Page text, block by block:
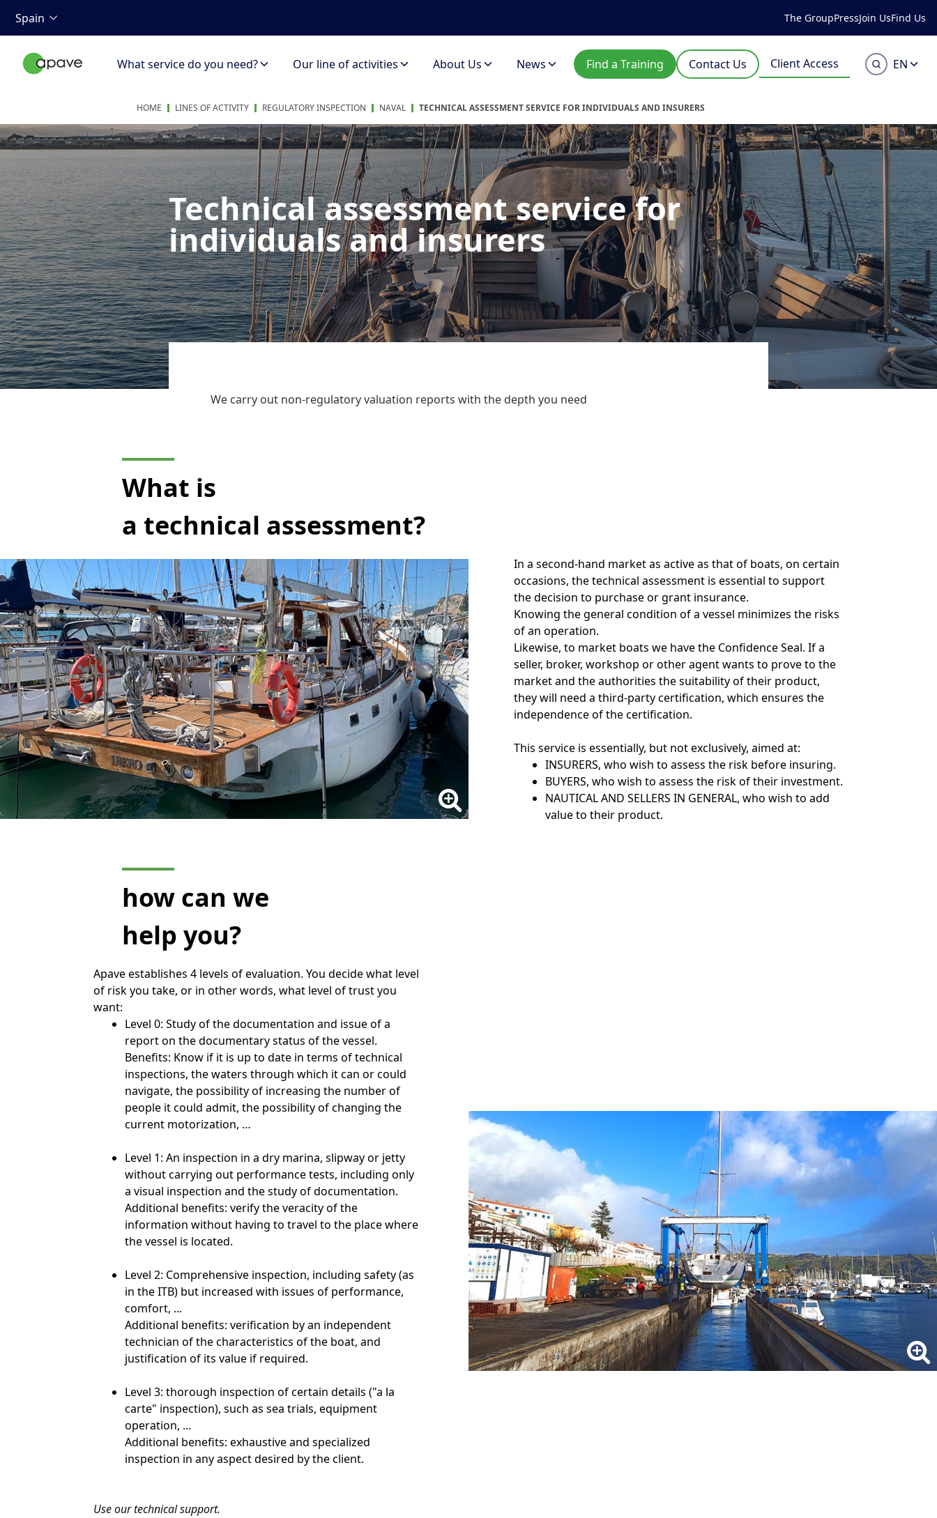
Spain The GroupPressJoin UsFind Us
What service do you need? Our line of activities About Us News Find a Training Contact Us Client Access EN
HOME LINES OF ACTIVITY REGULATORY INSPECTION NAVAL TECHNICAL ASSESSMENT SERVICE FOR INDIVIDUALS AND INSURERS
Technical assessment service for
individuals and insurers
We carry out non-regulatory valuation reports with the depth you need
What is
a technical assessment?
In a second-hand market as active as that of boats, on certain
occasions, the technical assessment is essential to support
the decision to purchase or grant insurance.
Knowing the general condition of a vessel minimizes the risks
of an operation.
Likewise, to market boats we have the Confidence Seal. If a
seller, broker, workshop or other agent wants to prove to the
market and the authorities the suitability of their product,
they will need a third-party certification, which ensures the
independence of the certification.
This service is essentially, but not exclusively, aimed at:
INSURERS, who wish to assess the risk before insuring.
BUYERS, who wish to assess the risk of their investment.
NAUTICAL AND SELLERS IN GENERAL, who wish to add
value to their product.
how can we
help you?
Apave establishes 4 levels of evaluation. You decide what level
of risk you take, or in other words, what level of trust you
want:
Level 0: Study of the documentation and issue of a
report on the documentary status of the vessel.
Benefits: Know if it is up to date in terms of technical
inspections, the waters through which it can or could
navigate, the possibility of increasing the number of
people it could admit, the possibility of changing the
current motorization, …
Level 1: An inspection in a dry marina, slipway or jetty
without carrying out performance tests, including only
a visual inspection and the study of documentation.
Additional benefits: verify the veracity of the
information without having to travel to the place where
the vessel is located.
Level 2: Comprehensive inspection, including safety (as
in the ITB) but increased with issues of performance,
comfort, ...
Additional benefits: verification by an independent
technician of the characteristics of the boat, and
justification of its value if required.
Level 3: thorough inspection of certain details ("a la
carte" inspection), such as sea trials, equipment
operation, ...
Additional benefits: exhaustive and specialized
inspection in any aspect desired by the client.
Use our technical support.